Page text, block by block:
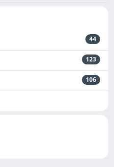
44
123
106